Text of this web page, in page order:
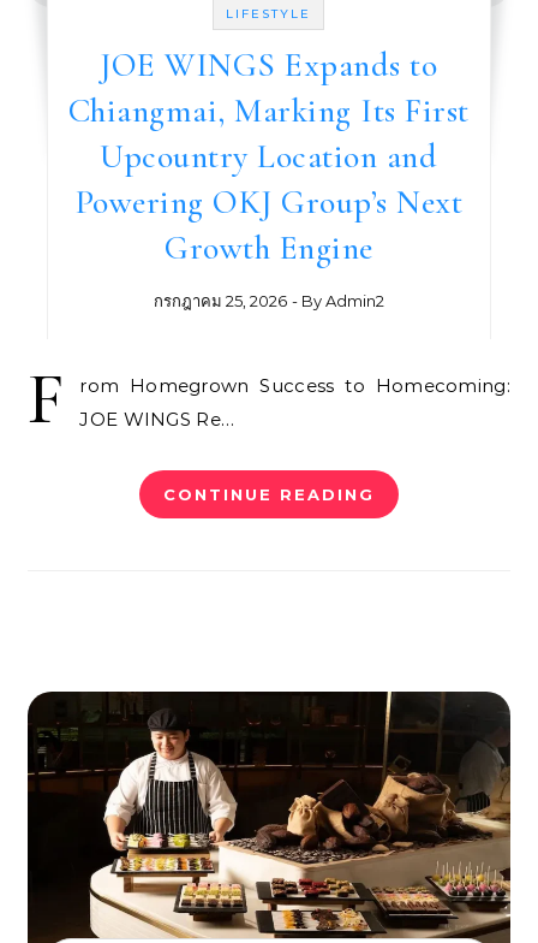
LIFESTYLE
JOE WINGS Expands to
Chiangmai, Marking Its First
Upcountry Location and
Powering OKJ Group’s Next
Growth Engine
กรกฎาคม 25, 2026 - ByAdmin2
F
rom Homegrown Success to Homecoming:
JOE WINGS Re…
CONTINUE READING